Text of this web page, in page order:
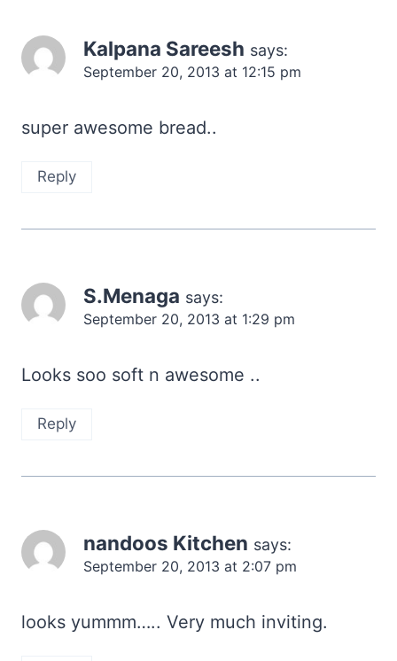
Kalpana Sareesh says:
September 20, 2013 at 12:15 pm
super awesome bread..
Reply
S.Menaga says:
September 20, 2013 at 1:29 pm
Looks soo soft n awesome ..
Reply
nandoos Kitchen says:
September 20, 2013 at 2:07 pm
looks yummm….. Very much inviting.